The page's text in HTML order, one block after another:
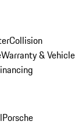
Collision
Warranty & Vehicle
Porsche